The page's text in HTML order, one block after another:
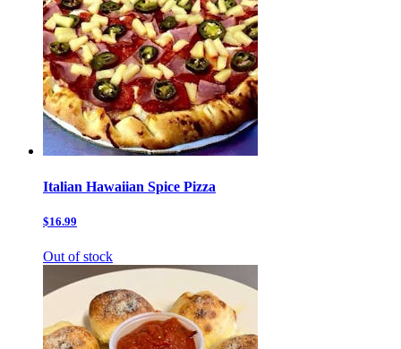
Italian Hawaiian Spice Pizza
$16.99
Out of stock